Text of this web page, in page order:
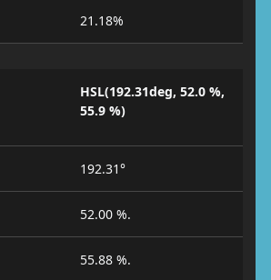
21.18%
HSL(192.31deg, 52.0 %,
55.9 %)
192.31°
52.00 %.
55.88 %.